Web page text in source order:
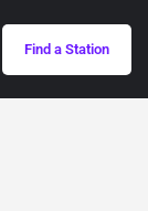
Find a Station